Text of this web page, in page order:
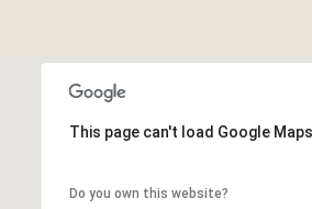
This page can't load Google
Do you own this website?